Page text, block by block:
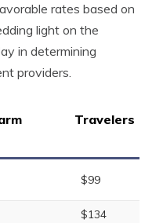
rates based on
light on the
in determining
providers.
Travelers
$99
$134